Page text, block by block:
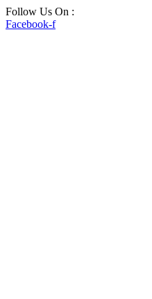
Skip
to
Follow Us On :
Facebook-f